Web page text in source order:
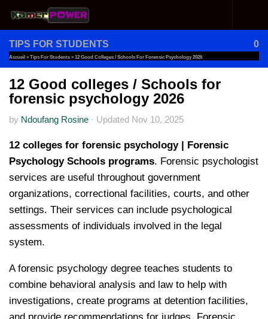
Skip to content
TIPS FOR STUDENTS 0
Accueil » Tips For Students » 12 Good Colleges / Schools For Forensic Psychology 2026
12 Good colleges / Schools for
forensic psychology 2026
by Ndoufang Rosine · Updated Nov 10, 2025
12 colleges for forensic psychology | Forensic
Psychology Schools programs. Forensic psychologist
services are useful throughout government
organizations, correctional facilities, courts, and other
settings. Their services can include psychological
assessments of individuals involved in the legal
system.
A forensic psychology degree teaches students to
combine behavioral analysis and law to help with
investigations, create programs at detention facilities,
and provide recommendations for judges. Forensic